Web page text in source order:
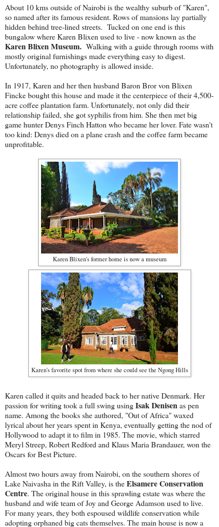
About 10 kms outside of Nairobi is the wealthy suburb of "Karen",
so named after its famous resident. Rows of mansions lay partially
hidden behind tree-lined streets. Tucked on one end is this
bungalow where Karen Blixen used to live - now known as the
Karen Blixen Museum. Walking with a guide through rooms with
mostly original furnishings made everything easy to digest.
Unfortunately, no photography is allowed inside.
In 1917, Karen and her then husband Baron Bror von Blixen
Fincke bought this house and made it the centerpiece of their 4,500-
acre coffee plantation farm. Unfortunately, not only did their
relationship failed, she got syphilis from him. She then met big
game hunter Denys Finch Hatton who became her lover. Fate wasn't
too kind: Denys died on a plane crash and the coffee farm became
unprofitable.
Karen Blixen's former home is now a museum
Karen's favorite spot from where she could see the Ngong Hills
Karen called it quits and headed back to her native Denmark. Her
passion for writing took a full swing usingIsak Denisenas pen
name. Among the books she authored, "Out of Africa" waxed
lyrical about her years spent in Kenya, eventually getting the nod of
Hollywood to adapt it to film in 1985. The movie, which starred
Meryl Streep, Robert Redford and Klaus Maria Brandauer, won the
Oscars for Best Picture.
Almost two hours away from Nairobi, on the southern shores of
Lake Naivasha in the Rift Valley, is theElsamere Conservation
Centre. The original house in this sprawling estate was where the
husband and wife team of Joy and George Adamson used to live.
For many years, they both espoused wildlife conservation while
adopting orphaned big cats themselves. The main house is now a